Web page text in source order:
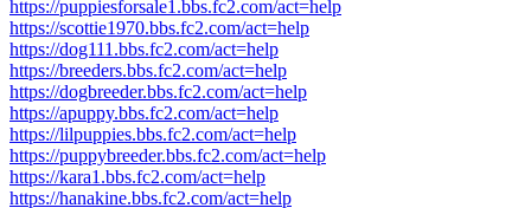
https://puppiesforsale1.bbs.fc2.com/act=help
https://scottie1970.bbs.fc2.com/act=help
https://dog111.bbs.fc2.com/act=help
https://breeders.bbs.fc2.com/act=help
https://dogbreeder.bbs.fc2.com/act=help
https://apuppy.bbs.fc2.com/act=help
https://lilpuppies.bbs.fc2.com/act=help
https://puppybreeder.bbs.fc2.com/act=help
https://kara1.bbs.fc2.com/act=help
https://hanakine.bbs.fc2.com/act=help